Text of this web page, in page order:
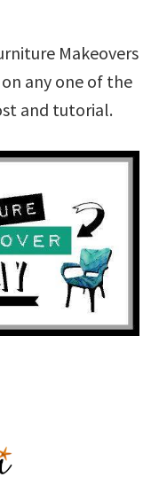
Makeovers
any one of the
and tutorial.